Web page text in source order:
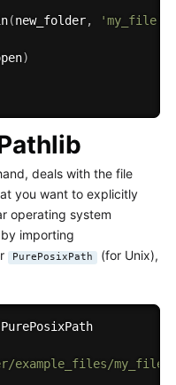
(new_folder,
)
deals with the file
you want to explicitly
operating system
importing
PurePosixPath (for Unix),
PurePosixPath
example_files/